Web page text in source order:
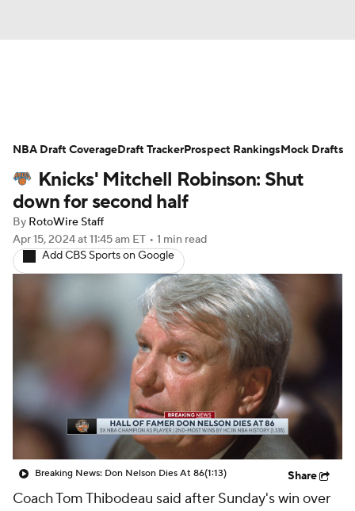
Projections Avg. Draft Positions
Roster Trends Stats Depth Charts
Player News
Injury Report
Knicks' Mitchell Robinson: Shut
down for second half
By RotoWire Staff
Apr 15, 2024at 11:45 am ET • 1 min read
Add CBS Sports on Google
Breaking News: Don Nelson Dies At 86(1:13) Share
Coach Tom Thibodeau said after Sunday's win over
NBA Draft CoverageDraft TrackerProspect RankingsMock Drafts